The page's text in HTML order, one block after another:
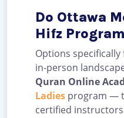
Do Ottawa
Hifz
Options specifically
in-person
Quran Online
Ladies program —
certified